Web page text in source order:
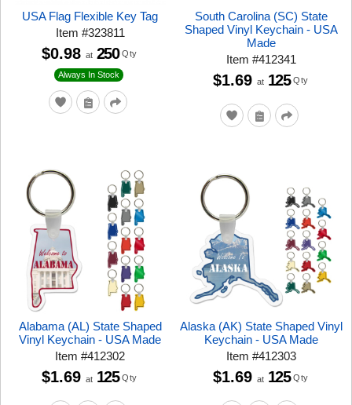
USA Flag Flexible Key Tag
Item #323811
Always In Stock
$0.98 at 250 Qty
South Carolina (SC) State
Shaped Vinyl Keychain - USA
Made
Item#412341
$1.69 at 125 Qty
Alabama (AL) State Shaped
Vinyl Keychain - USA Made
Item#412302
$1.69 at 125 Qty
Alaska (AK) State Shaped Vinyl
Keychain - USA Made
Item#412303
$1.69 at 125 Qty